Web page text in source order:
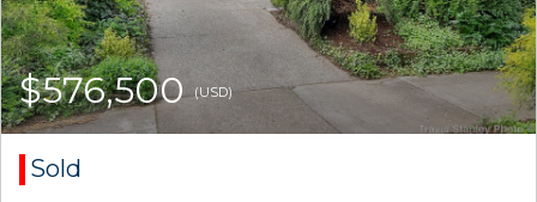
$576,500(USD)
Sold